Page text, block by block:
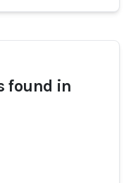
found in